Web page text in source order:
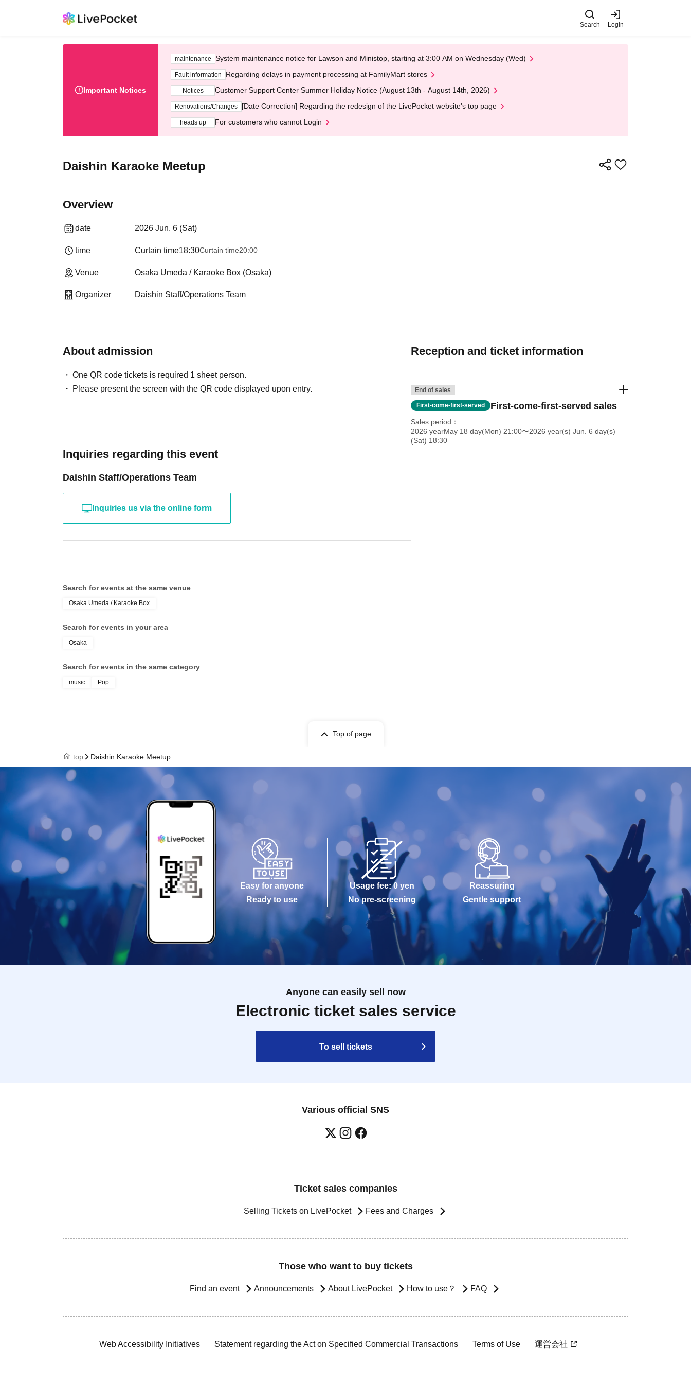
Search Login
Important Notices
maintenance System maintenance notice for Lawson and Ministop, starting at 3:00 AM on Wednesday (Wed)
Fault information Regarding delays in payment processing at FamilyMart stores
Notices Customer Support Center Summer Holiday Notice (August 13th - August 14th, 2026)
Renovations/Changes [Date Correction] Regarding the redesign of the LivePocket website's top page
heads up For customers who cannot Login
Daishin Karaoke Meetup
Overview
date 2026 Jun. 6 (Sat)
time Curtain time18:30Curtain time20:00
Venue Osaka Umeda / Karaoke Box (Osaka)
Organizer Daishin Staff/Operations Team
About admission
One QR code tickets is required 1 sheet person.
Please present the screen with the QR code displayed upon entry.
Inquiries regarding this event
Daishin Staff/Operations Team
Inquiries us via the online form
Reception and ticket information
End of sales
First-come-first-served First-come-first-served sales
Sales period
2026 yearMay 18 day(Mon) 21:00〜2026 year(s) Jun. 6 day(s)
(Sat) 18:30
Search for events at the same venue
Osaka Umeda / Karaoke Box
Search for events in your area
Osaka
Search for events in the same category
music Pop
Top of page
top Daishin Karaoke Meetup
Easy for anyone
Ready to use
Usage fee: 0 yen
No pre-screening
Reassuring
Gentle support
Anyone can easily sell now
Electronic ticket sales service
To sell tickets
Various official SNS
Ticket sales companies
Selling Tickets on LivePocket Fees and Charges
Those who want to buy tickets
Find an event Announcements About LivePocket How to use？ FAQ
Web Accessibility Initiatives Statement regarding the Act on Specified Commercial Transactions Terms of Use 運営会社